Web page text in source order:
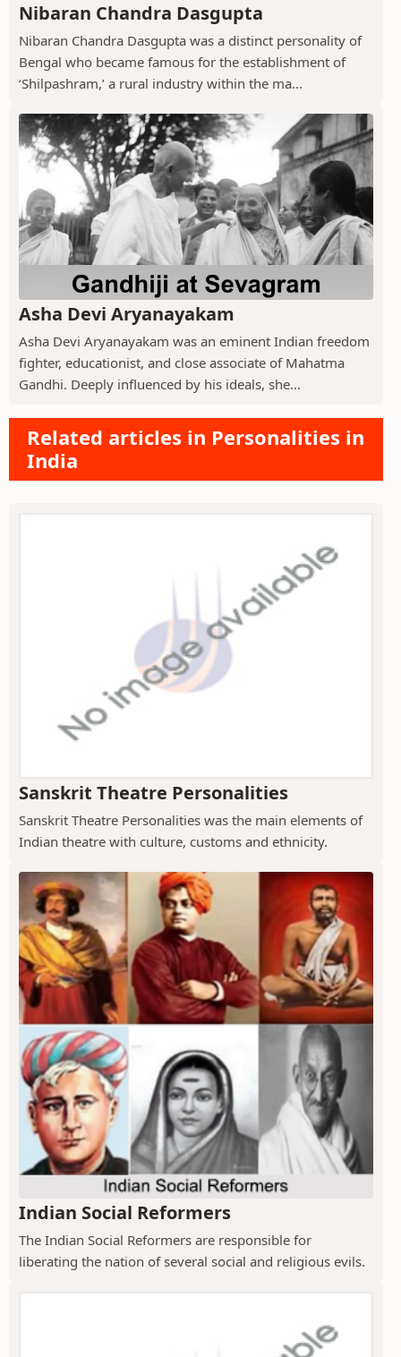
Nibaran Chandra Dasgupta
Nibaran Chandra Dasgupta was a distinct personality of
Bengal who became famous for the establishment of
‘Shilpashram,’ a rural industry within the ma...
Asha Devi Aryanayakam
Asha Devi Aryanayakam was an eminent Indian freedom
fighter, educationist, and close associate of Mahatma
Gandhi. Deeply influenced by his ideals, she...
Related articles in Personalities in
India
Sanskrit Theatre Personalities
Sanskrit Theatre Personalities was the main elements of
Indian theatre with culture, customs and ethnicity.
Indian Social Reformers
The Indian Social Reformers are responsible for
liberating the nation of several social and religious evils.